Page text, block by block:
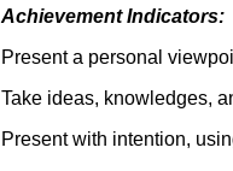
Achievement Indicators:
Present a personal
Take ideas, knowledges,
Present with intention,